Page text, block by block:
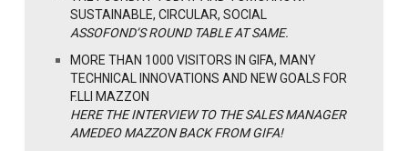
SUSTAINABLE, CIRCULAR, SOCIAL
ASSOFOND’S ROUND TABLE AT SAME.
MORE THAN 1000 VISITORS IN GIFA, MANY
TECHNICAL INNOVATIONS AND NEW GOALS FOR
F.LLI MAZZON
HERE THE INTERVIEW TO THE SALES MANAGER
AMEDEO MAZZON BACK FROM GIFA!